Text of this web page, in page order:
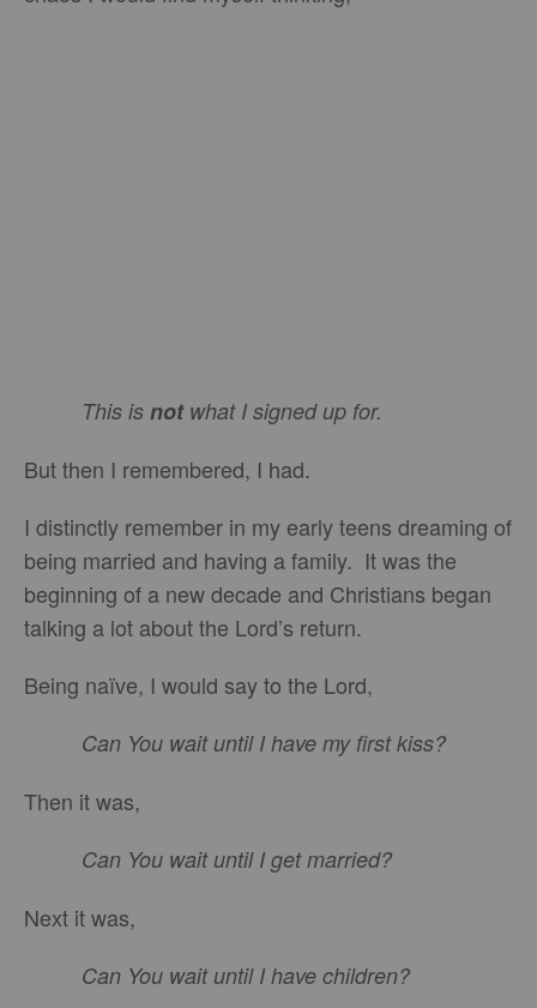
This is notwhat I signed up for.
But then I remembered, I had.
I distinctly remember in my early teens dreaming of
being married and having a family. It was the
beginning of a new decade and Christians began
talking a lot about the Lord’s return.
Being naïve, I would say to the Lord,
Can You wait until I have my first kiss?
Then it was,
Can You wait until I get married?
Next it was,
Can You wait until I have children?